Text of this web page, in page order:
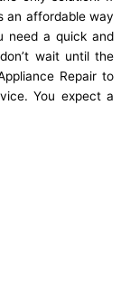
an affordable way
need a quick and
wait until the
Repair to
You expect a